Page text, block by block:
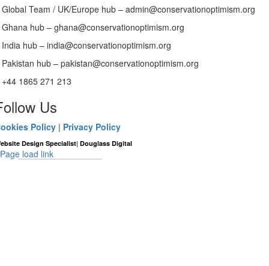
Global Team / UK/Europe hub – admin@conservationoptimism.org
Ghana hub – ghana@conservationoptimism.org
India hub – india@conservationoptimism.org
Pakistan hub – pakistan@conservationoptimism.org
+44 1865 271 213
Us
Policy | Privacy Policy
Design Specialist|Douglass Digital
Page load link